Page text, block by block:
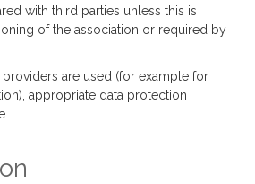
with third parties unless this is
of the association or required by
are used (for example for
appropriate data protection